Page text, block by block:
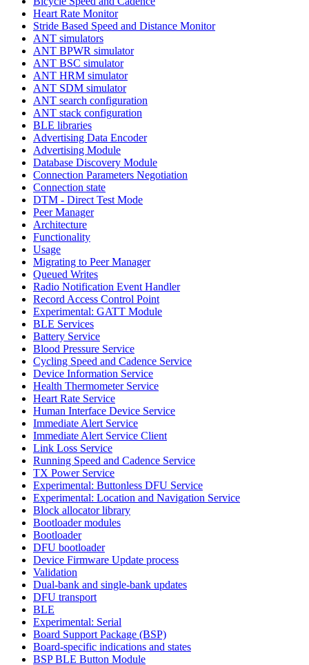
Heart Rate Monitor
Stride Based Speed and Distance Monitor
ANT simulators
ANT BPWR simulator
ANT BSC simulator
ANT HRM simulator
ANT SDM simulator
ANT search configuration
ANT stack configuration
BLE libraries
Advertising Data Encoder
Advertising Module
Database Discovery Module
Connection Parameters Negotiation
Connection state
DTM - Direct Test Mode
Peer Manager
Architecture
Functionality
Usage
Migrating to Peer Manager
Queued Writes
Radio Notification Event Handler
Record Access Control Point
Experimental: GATT Module
BLE Services
Battery Service
Blood Pressure Service
Cycling Speed and Cadence Service
Device Information Service
Health Thermometer Service
Heart Rate Service
Human Interface Device Service
Immediate Alert Service
Immediate Alert Service Client
Link Loss Service
Running Speed and Cadence Service
TX Power Service
Experimental: Buttonless DFU Service
Experimental: Location and Navigation Service
Block allocator library
Bootloader modules
Bootloader
DFU bootloader
Device Firmware Update process
Validation
Dual-bank and single-bank updates
DFU transport
BLE
Experimental: Serial
Board Support Package (BSP)
Board-specific indications and states
BSP BLE Button Module